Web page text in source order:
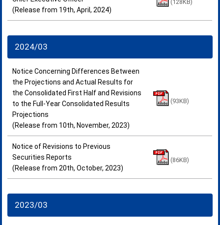
(Release from 19th, April, 2024)
(128KB)
2024/03
Notice Concerning Differences Between
the Projections and Actual Results for
the Consolidated First Half and Revisions
to the Full-Year Consolidated Results
Projections
(Release from 10th, November, 2023)
(93KB)
Notice of Revisions to Previous
Securities Reports
(Release from 20th, October, 2023)
(86KB)
2023/03